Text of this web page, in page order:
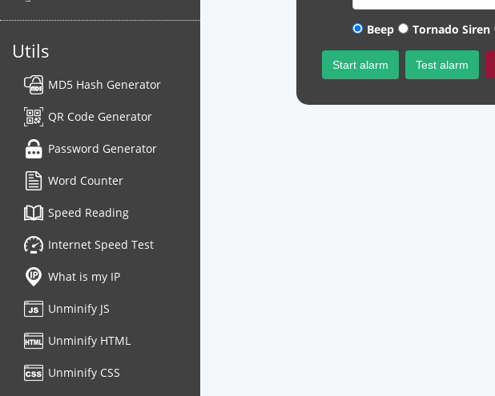
Utils
MD5 Hash Generator
QR Code Generator
Password Generator
Word Counter
Speed Reading
Internet Speed Test
What is my IP
Unminify JS
Unminify HTML
Unminify CSS
Beep Tornado Siren
Start alarm Test alarm